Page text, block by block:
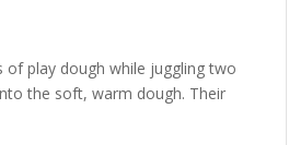
of play dough while juggling two
the soft, warm dough. Their